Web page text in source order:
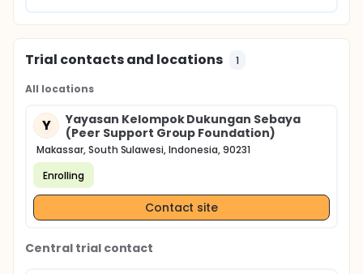
Trial contacts and locations 1
All locations
Y
Yayasan Kelompok Dukungan Sebaya
(Peer Support Group Foundation)
Makassar, South Sulawesi, Indonesia, 90231
Enrolling
Contact site
Central trial contact